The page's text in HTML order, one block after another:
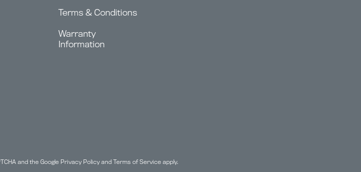
Terms & Conditions
Warranty
Information
and the Google Privacy Policy andTerms of Service apply.